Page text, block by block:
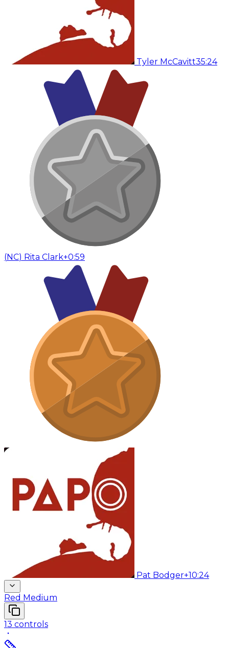
Tyler McCavitt35:24
(NC) Rita Clark+0:59
Pat Bodger+10:24
Red Medium
13 controls